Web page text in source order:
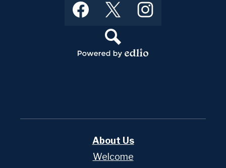
Social
Media
Search
About Us
Welcome